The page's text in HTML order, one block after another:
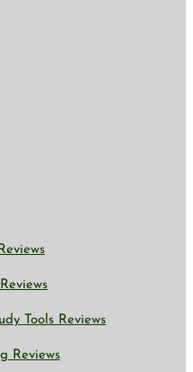
Tools Reviews
Reviews